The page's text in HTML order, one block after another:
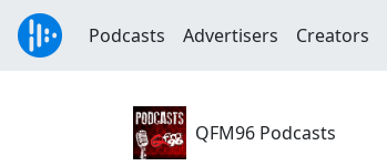
Podcasts Advertisers Creators
QFM96 Podcasts